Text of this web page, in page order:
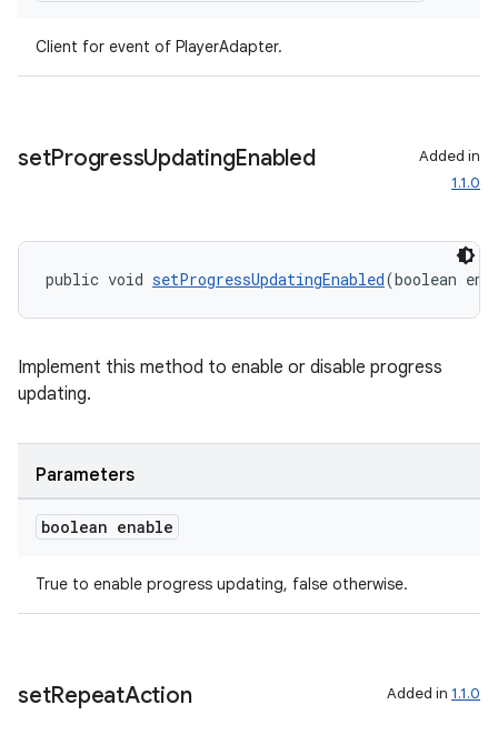
Client for event of PlayerAdapter.
setProgressUpdatingEnabled
Added in
1.1.0
public void setProgressUpdatingEnabled(boolean
Implement this method to enable or disable progress
updating.
Parameters
boolean enable
True to enable progress updating, false otherwise.
setRepeatAction Added in 1.1.0